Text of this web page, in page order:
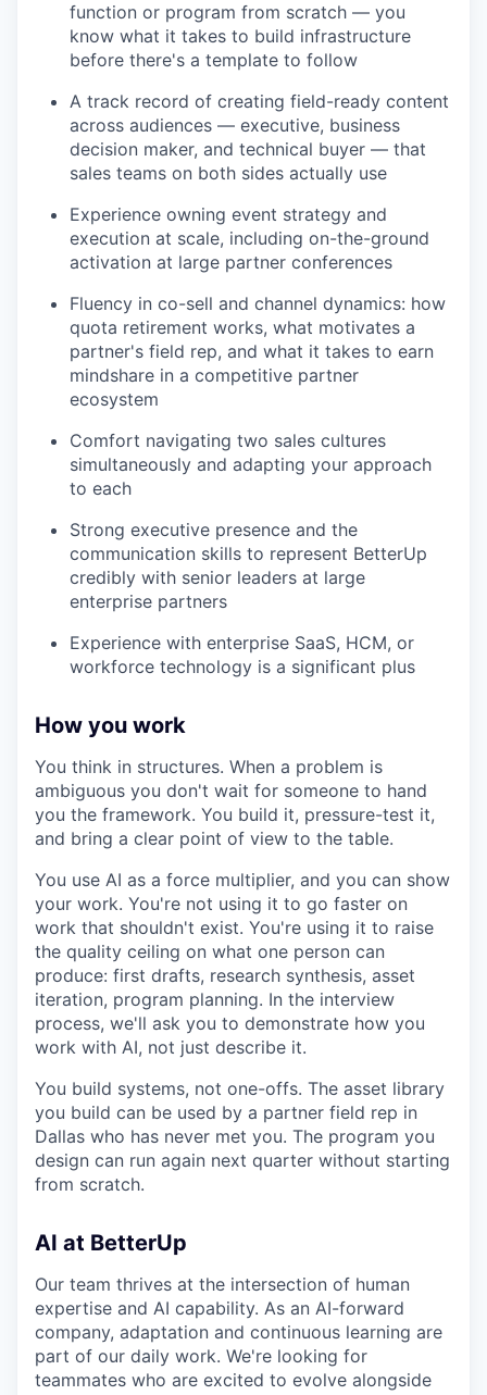
function or program from scratch — you
know what it takes to build infrastructure
before there's a template to follow
A track record of creating field-ready content
across audiences — executive, business
decision maker, and technical buyer — that
sales teams on both sides actually use
Experience owning event strategy and
execution at scale, including on-the-ground
activation at large partner conferences
Fluency in co-sell and channel dynamics: how
quota retirement works, what motivates a
partner's field rep, and what it takes to earn
mindshare in a competitive partner
ecosystem
Comfort navigating two sales cultures
simultaneously and adapting your approach
to each
Strong executive presence and the
communication skills to represent BetterUp
credibly with senior leaders at large
enterprise partners
Experience with enterprise SaaS, HCM, or
workforce technology is a significant plus
How you work
You think in structures. When a problem is
ambiguous you don't wait for someone to hand
you the framework. You build it, pressure-test it,
and bring a clear point of view to the table.
You use AI as a force multiplier, and you can show
your work. You're not using it to go faster on
work that shouldn't exist. You're using it to raise
the quality ceiling on what one person can
produce: first drafts, research synthesis, asset
iteration, program planning. In the interview
process, we'll ask you to demonstrate how you
work with AI, not just describe it.
You build systems, not one-offs. The asset library
you build can be used by a partner field rep in
Dallas who has never met you. The program you
design can run again next quarter without starting
from scratch.
AI at BetterUp
Our team thrives at the intersection of human
expertise and AI capability. As an AI-forward
company, adaptation and continuous learning are
part of our daily work. We're looking for
teammates who are excited to evolve alongside